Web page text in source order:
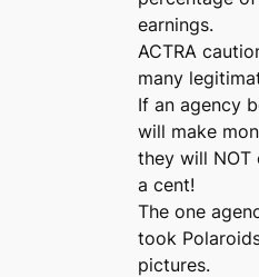
earnings.
ACTRA
many
If an agency
will make
they will NOT
a cent!
The one
took
pictures.